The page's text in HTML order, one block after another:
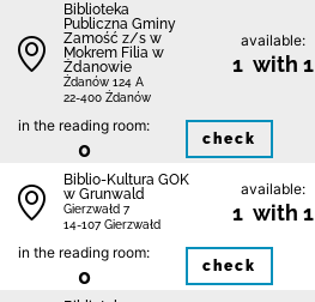
Biblio­teka
Publiczna Gminy
Zamość z/s w
Mokrem Filia w
Żdanowie
Żdanów 124 A
22-400 Żdanów
available:
1 with 1
in the reading room:
0 check
Biblio-Kultura GOK
w Grunwald
Gierzwałd 7
14-107 Gierzwałd
available:
1 with 1
in the reading room:
0 check